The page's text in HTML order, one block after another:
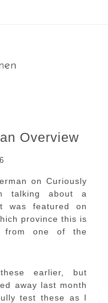
Overview
on Curiously
talking about a
was featured on
province this is
from one of the
earlier, but
away last month
test these as I